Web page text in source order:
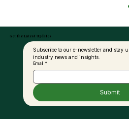
Get the Latest Updates
Subscribe to our e-newsletter and stay
industry news and insights.
Email *
Submit